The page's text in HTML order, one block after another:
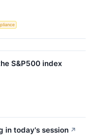
S&P500 index
in today's session ↗